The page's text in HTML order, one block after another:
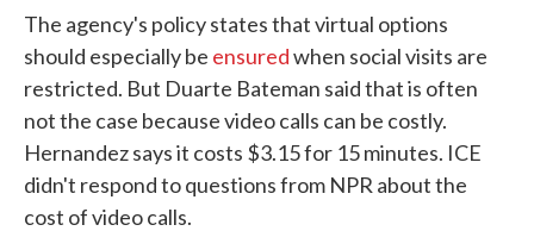
The agency's policy states that virtual options
should especially be ensuredwhen social visits are
restricted. But Duarte Bateman said that is often
not the case because video calls can be costly.
Hernandez says it costs $3.15 for 15 minutes. ICE
didn't respond to questions from NPR about the
cost of video calls.